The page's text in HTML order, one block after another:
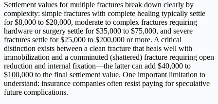
Settlement values for multiple fractures break down clearly by
complexity: simple fractures with complete healing typically settle
for $8,000 to $20,000, moderate to complex fractures requiring
hardware or surgery settle for $35,000 to $75,000, and severe
fractures settle for $25,000 to $200,000 or more. A critical
distinction exists between a clean fracture that heals well with
immobilization and a comminuted (shattered) fracture requiring open
reduction and internal fixation—the latter can add $40,000 to
$100,000 to the final settlement value. One important limitation to
understand: insurance companies often resist paying for speculative
future complications.